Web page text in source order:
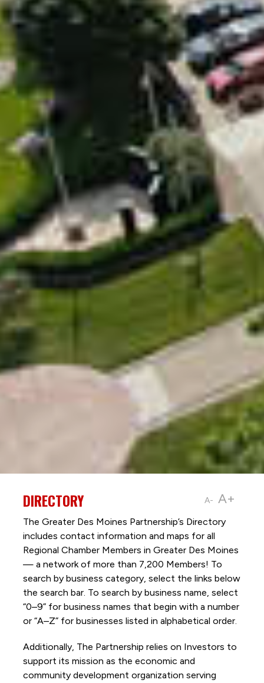
A- A+
DIRECTORY
The Greater Des Moines Partnership’s Directory
includes contact information and maps for all
Regional Chamber Members in Greater Des Moines
— a network of more than 7,200 Members! To
search by business category, select the links below
the search bar. To search by business name, select
“0–9” for business names that begin with a number
or “A–Z” for businesses listed in alphabetical order.
Additionally, The Partnership relies on Investors to
support its mission as the economic and
community development organization serving